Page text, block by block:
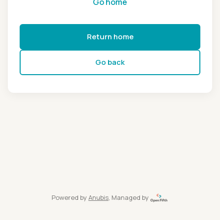
Return home
Go back
Powered by Anubis, Managed by